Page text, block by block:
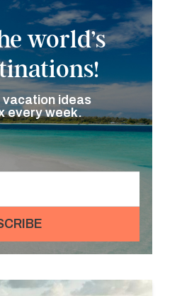
world’s
ideas
every week.